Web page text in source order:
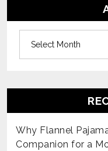
Why Flannel
Companion for a